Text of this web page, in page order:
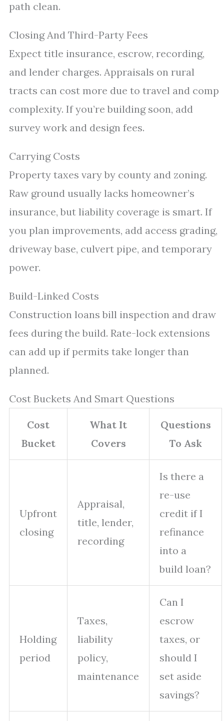
path clean.
Closing And Third-Party Fees
Expect title insurance, escrow, recording,
and lender charges. Appraisals on rural
tracts can cost more due to travel and comp
complexity. If you’re building soon, add
survey work and design fees.
Carrying Costs
Property taxes vary by county and zoning.
Raw ground usually lacks homeowner’s
insurance, but liability coverage is smart. If
you plan improvements, add access grading,
driveway base, culvert pipe, and temporary
power.
Build-Linked Costs
Construction loans bill inspection and draw
fees during the build. Rate-lock extensions
can add up if permits take longer than
planned.
Cost Buckets And Smart Questions
Cost
Bucket
What It
Covers
Questions
To Ask
Upfront
closing
Appraisal,
title, lender,
recording
Is there a
re-use
credit if I
refinance
into a
build loan?
Holding
period
Taxes,
liability
policy,
maintenance
Can I
escrow
taxes, or
should I
set aside
savings?